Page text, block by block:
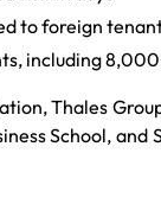
to foreign
including
Thales
School,